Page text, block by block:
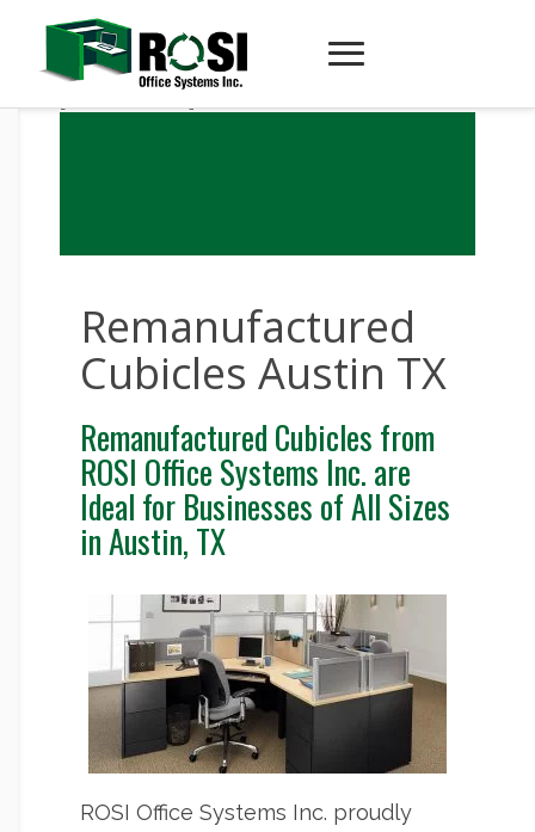
Remanufactured
Cubicles Austin TX
Remanufactured Cubicles from
ROSI Office Systems Inc. are
Ideal for Businesses of All Sizes
in Austin, TX
ROSI Office Systems Inc. proudly